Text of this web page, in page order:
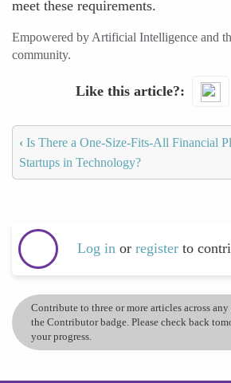
meet these requirements.
Empowered by Artificial Intelligence and
community.
Like this article?
‹ Is There a One-Size-Fits-All Financial
Startups in Technology?
Log in or register to
Contribute to three or more articles across
the Contributor badge. Please check back
your progress.